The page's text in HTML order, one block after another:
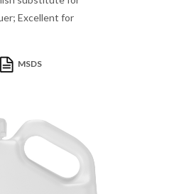
Excellent for
MSDS